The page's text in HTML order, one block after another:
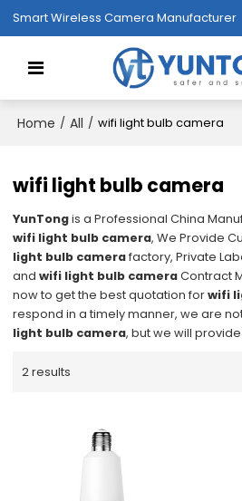
Smart Wireless Camera Manufacturer
Home / All / wifi light bulb camera
wifi light bulb camera
YunTongis a Professional China
wifi light bulb camera, We Provide
light bulb camerafactory, Private
andwifi light bulb cameraContract
now to get the best quotation forwifi
respond in a timely manner, we are
light bulb camera, but we will
2 results